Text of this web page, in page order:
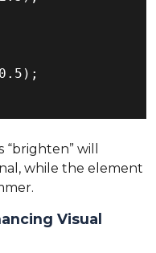
will
while the element
Visual